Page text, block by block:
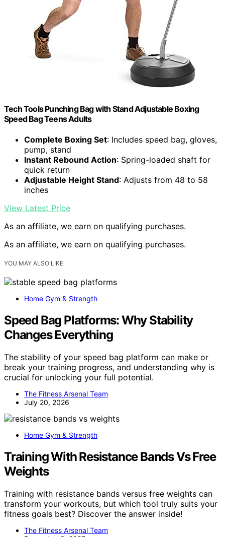
Tech Tools Punching Bag with Stand Adjustable Boxing
Speed Bag Teens Adults
Complete Boxing Set: Includes speed bag, gloves,
pump, stand
Instant Rebound Action: Spring-loaded shaft for
quick return
Adjustable Height Stand: Adjusts from 48 to 58
inches
View Latest Price
As an affiliate, we earn on qualifying purchases.
As an affiliate, we earn on qualifying purchases.
YOU MAY ALSO LIKE
Home Gym & Strength
Speed Bag Platforms: Why Stability
Changes Everything
The stability of your speed bag platform can make or
break your training progress, and understanding why is
crucial for unlocking your full potential.
The Fitness Arsenal Team
July 20, 2026
Home Gym & Strength
Training With Resistance Bands Vs Free
Weights
Training with resistance bands versus free weights can
transform your workouts, but which tool truly suits your
fitness goals best? Discover the answer inside!
The Fitness Arsenal Team